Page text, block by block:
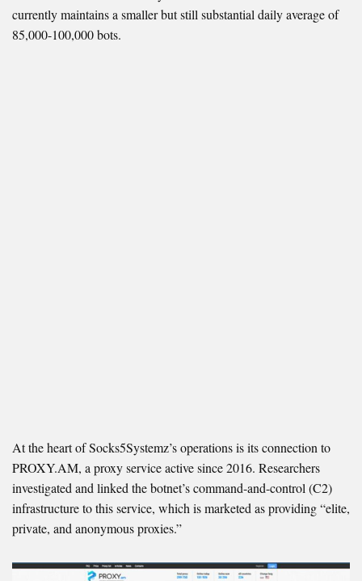
currently maintains a smaller but still substantial daily average of
85,000-100,000 bots.
At the heart of Socks5Systemz’s operations is its connection to
PROXY.AM, a proxy service active since 2016. Researchers
investigated and linked the botnet’s command-and-control (C2)
infrastructure to this service, which is marketed as providing “elite,
private, and anonymous proxies.”